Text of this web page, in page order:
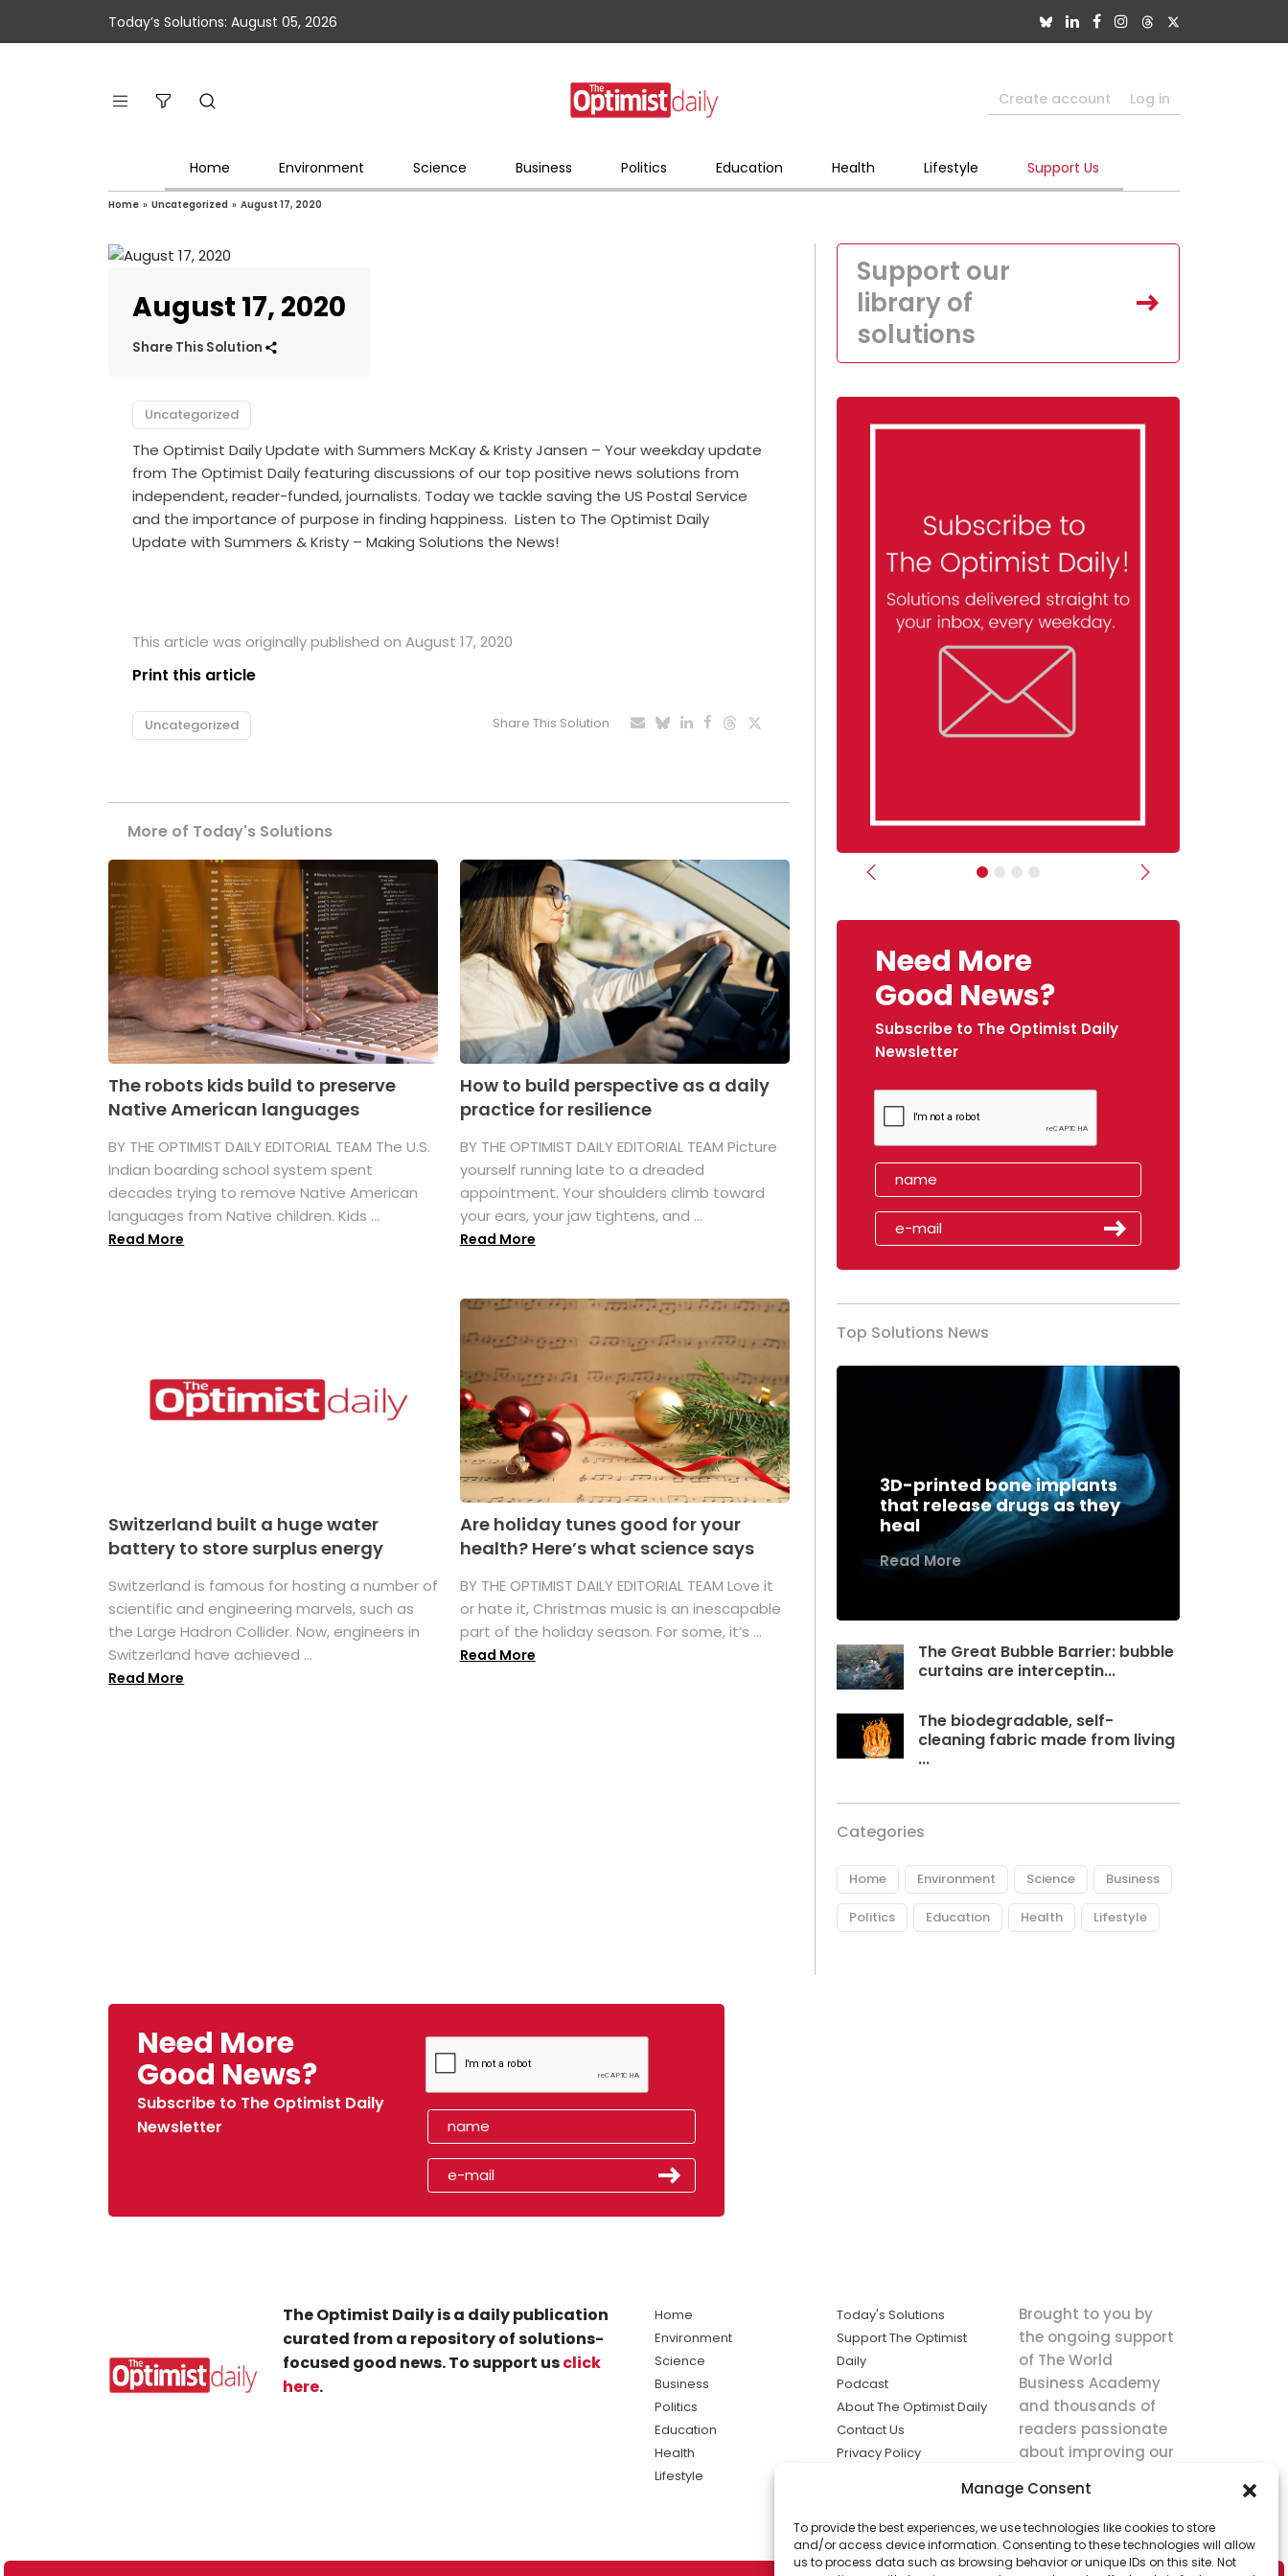
Manage Consent
To provide the best experiences, we use technologies like cookies to store
and/or access device information. Consenting to these technologies will allow
us to process data such as browsing behavior or unique IDs on this site. Not
Today’s Solutions: August 05, 2026
Create account Log in
Home Environment Science Business Politics Education Health Lifestyle Support Us
Home » Uncategorized » August 17, 2020
August 17, 2020
Share This Solution
Uncategorized
The Optimist Daily Update with Summers McKay & Kristy Jansen – Your weekday update
from The Optimist Daily featuring discussions of our top positive news solutions from
independent, reader-funded, journalists. Today we tackle saving the US Postal Service
and the importance of purpose in finding happiness. Listen to The Optimist Daily
Update with Summers & Kristy – Making Solutions the News!
This article was originally published on August 17, 2020
Print this article
Uncategorized Share This Solution
More of Today's Solutions
The robots kids build to preserve
Native American languages
BY THE OPTIMIST DAILY EDITORIAL TEAM The U.S.
Indian boarding school system spent
decades trying to remove Native American
languages from Native children. Kids ...
Read More
How to build perspective as a daily
practice for resilience
BY THE OPTIMIST DAILY EDITORIAL TEAM Picture
yourself running late to a dreaded
appointment. Your shoulders climb toward
your ears, your jaw tightens, and ...
Read More
Switzerland built a huge water
battery to store surplus energy
Switzerland is famous for hosting a number of
scientific and engineering marvels, such as
the Large Hadron Collider. Now, engineers in
Switzerland have achieved ...
Read More
Are holiday tunes good for your
health? Here’s what science says
BY THE OPTIMIST DAILY EDITORIAL TEAM Love it
or hate it, Christmas music is an inescapable
part of the holiday season. For some, it’s ...
Read More
Support our
library of
solutions
Previous Next
Need More
Good News?
Subscribe to The Optimist Daily
Newsletter
Top Solutions News
3D-printed bone implants
that release drugs as they
heal
Read More
The Great Bubble Barrier: bubble
curtains are interceptin...
The biodegradable, self-
cleaning fabric made from living
...
Categories
Home Environment Science Business
Politics Education Health Lifestyle
Need More
Good News?
Subscribe to The Optimist Daily
Newsletter
The Optimist Daily is a daily publication
curated from a repository of solutions-
focused good news. To support usclick
here.
Home
Environment
Science
Business
Politics
Education
Health
Lifestyle
Today's Solutions
Support The Optimist
Daily
Podcast
About The Optimist Daily
Contact Us
Privacy Policy
solutions the
news.
Brought to you by
the ongoing support
of The World
Business Academy
and thousands of
readers passionate
about improving our